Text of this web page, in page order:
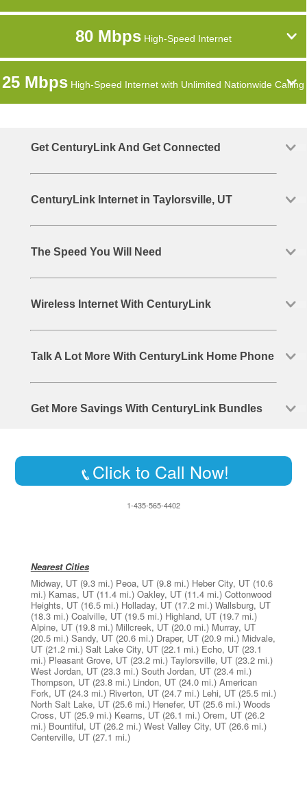
80 MbpsHigh-Speed Internet
25 Mbps High-Speed Internet with Unlimited Nationwide Calling
Get CenturyLink And Get Connected
CenturyLink Internet in Taylorsville, UT
The Speed You Will Need
Wireless Internet With CenturyLink
Talk A Lot More With CenturyLink Home Phone
Get More Savings With CenturyLink Bundles
Click to Call Now!
1-435-565-4402
Nearest Cities
Midway, UT (9.3 mi.) Peoa, UT (9.8 mi.) Heber City, UT (10.6
mi.) Kamas, UT (11.4 mi.) Oakley, UT (11.4 mi.) Cottonwood
Heights, UT (16.5 mi.) Holladay, UT (17.2 mi.) Wallsburg, UT
(18.3 mi.) Coalville, UT (19.5 mi.) Highland, UT (19.7 mi.)
Alpine, UT (19.8 mi.) Millcreek, UT (20.0 mi.) Murray, UT
(20.5 mi.) Sandy, UT (20.6 mi.) Draper, UT (20.9 mi.) Midvale,
UT (21.2 mi.) Salt Lake City, UT (22.1 mi.) Echo, UT (23.1
mi.) Pleasant Grove, UT (23.2 mi.) Taylorsville, UT (23.2 mi.)
West Jordan, UT (23.3 mi.) South Jordan, UT (23.4 mi.)
Thompson, UT (23.8 mi.) Lindon, UT (24.0 mi.) American
Fork, UT (24.3 mi.) Riverton, UT (24.7 mi.) Lehi, UT (25.5 mi.)
North Salt Lake, UT (25.6 mi.) Henefer, UT (25.6 mi.) Woods
Cross, UT (25.9 mi.) Kearns, UT (26.1 mi.) Orem, UT (26.2
mi.) Bountiful, UT (26.2 mi.) West Valley City, UT (26.6 mi.)
Centerville, UT (27.1 mi.)